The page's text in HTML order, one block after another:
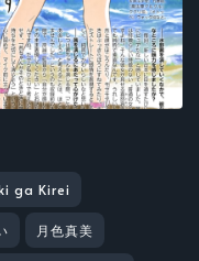
ga Kirei
月色真美